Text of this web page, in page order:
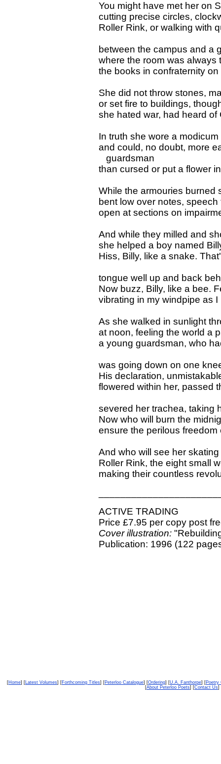
You might have met her on
cutting precise circles,
Roller Rink, or walking with
between the campus and a
where the room was always
the books in confraternity
She did not throw stones,
or set fire to buildings,
she hated war, had heard of
In truth she wore a
and could, no doubt, more
guardsman
than cursed or put a flower
While the armouries burned
bent low over notes,
open at sections on
And while they milled and
she helped a boy named
Hiss, Billy, like a snake.
tongue well up and back
Now buzz, Billy, like a bee.
vibrating in my windpipe as I
As she walked in sunlight
at noon, feeling the world a
a young guardsman, who
was going down on one
His declaration,
flowered within her, passed
severed her trachea, taking
Now who will burn the
ensure the perilous freedom
And who will see her
Roller Rink, the eight small
making their countless
ACTIVE TRADING
Price £7.95 per copy post
Cover illustration:
Publication: 1996 (122
[Home] [Latest Volumes] [Forthcoming Titles] [Peterloo Catalogue] [Ordering] [U.A. Fanthorpe] [Poetry
[About Peterloo Poets] [Contact Us]